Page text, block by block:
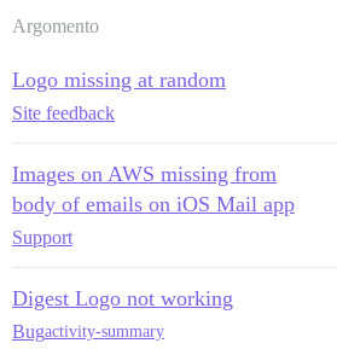
Argomento
Logo missing at random
Site feedback
Images on AWS missing from
body of emails on iOS Mail app
Support
Digest Logo not working
Bugactivity-summary